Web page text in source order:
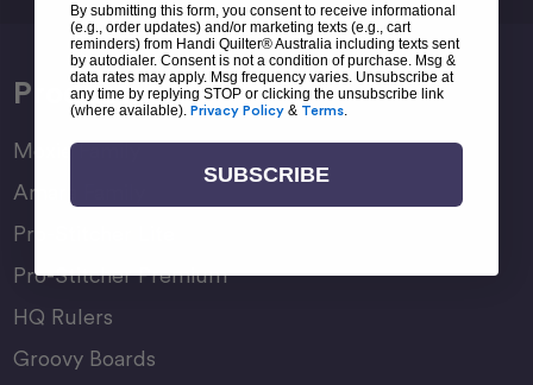
Products
Moxie Family
Amara Family
Pro-Stitcher Lite
Pro-Stitcher Premium
HQ Rulers
Groovy Boards
By submitting this form, you consent to receive informational
(e.g., order updates) and/or marketing texts (e.g., cart
reminders) from Handi Quilter® Australia including texts sent
by autodialer. Consent is not a condition of purchase. Msg &
data rates may apply. Msg frequency varies. Unsubscribe at
any time by replying STOP or clicking the unsubscribe link
(where available). Privacy Policy & Terms.
SUBSCRIBE